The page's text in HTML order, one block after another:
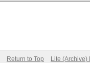
Return to Top Lite (Archive)